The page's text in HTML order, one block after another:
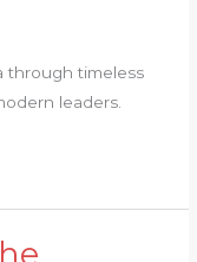
through timeless
leaders.